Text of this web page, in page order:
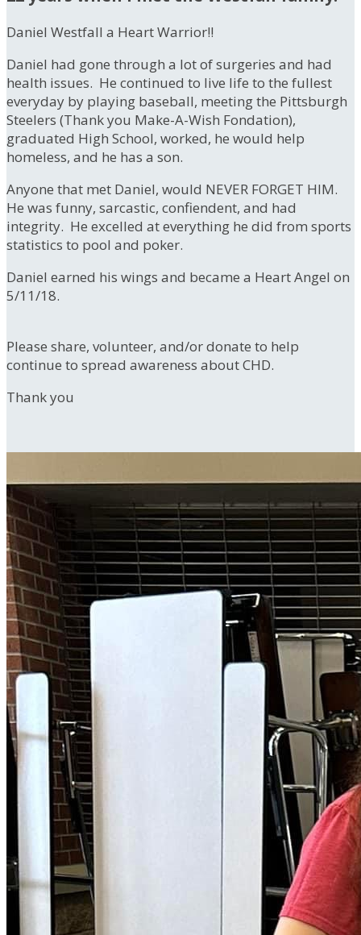
Daniel Westfall a Heart Warrior!!
Daniel had gone through a lot of surgeries and had
health issues. He continued to live life to the fullest
everyday by playing baseball, meeting the Pittsburgh
Steelers (Thank you Make-A-Wish Fondation),
graduated High School, worked, he would help
homeless, and he has a son.
Anyone that met Daniel, would NEVER FORGET HIM.
He was funny, sarcastic, confiendent, and had
integrity. He excelled at everything he did from sports
statistics to pool and poker.
Daniel earned his wings and became a Heart Angel on
5/11/18.
Please share, volunteer, and/or donate to help
continue to spread awareness about CHD.
Thank you